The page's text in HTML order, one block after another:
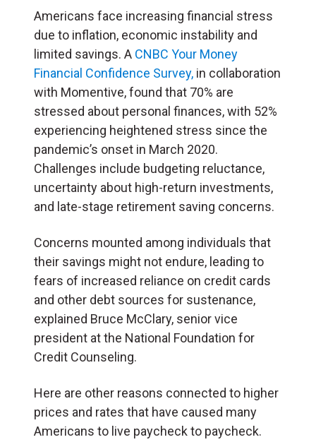
Americans face increasing financial stress
due to inflation, economic instability and
limited savings. A CNBC Your Money
Financial Confidence Survey, in collaboration
with Momentive, found that 70% are
stressed about personal finances, with 52%
experiencing heightened stress since the
pandemic’s onset in March 2020.
Challenges include budgeting reluctance,
uncertainty about high-return investments,
and late-stage retirement saving concerns.
Concerns mounted among individuals that
their savings might not endure, leading to
fears of increased reliance on credit cards
and other debt sources for sustenance,
explained Bruce McClary, senior vice
president at the National Foundation for
Credit Counseling.
Here are other reasons connected to higher
prices and rates that have caused many
Americans to live paycheck to paycheck.